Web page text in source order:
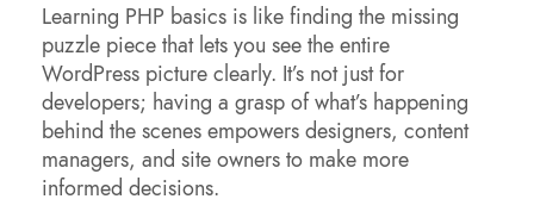
Learning PHP basics is like finding the missing
puzzle piece that lets you see the entire
WordPress picture clearly. It’s not just for
developers; having a grasp of what’s happening
behind the scenes empowers designers, content
managers, and site owners to make more
informed decisions.